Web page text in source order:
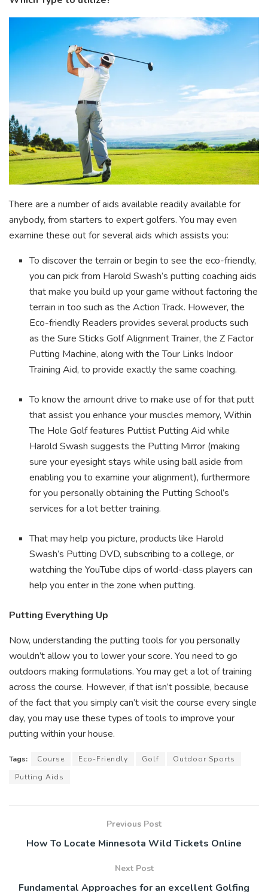
There are a number of aids available readily available for
anybody, from starters to expert golfers. You may even
examine these out for several aids which assists you:
To discover the terrain or begin to see the eco-friendly,
you can pick from Harold Swash’s putting coaching aids
that make you build up your game without factoring the
terrain in too such as the Action Track. However, the
Eco-friendly Readers provides several products such
as the Sure Sticks Golf Alignment Trainer, the Z Factor
Putting Machine, along with the Tour Links Indoor
Training Aid, to provide exactly the same coaching.
To know the amount drive to make use of for that putt
that assist you enhance your muscles memory, Within
The Hole Golf features Puttist Putting Aid while
Harold Swash suggests the Putting Mirror (making
sure your eyesight stays while using ball aside from
enabling you to examine your alignment), furthermore
for you personally obtaining the Putting School’s
services for a lot better training.
That may help you picture, products like Harold
Swash’s Putting DVD, subscribing to a college, or
watching the YouTube clips of world-class players can
help you enter in the zone when putting.
Putting Everything Up
Now, understanding the putting tools for you personally
wouldn’t allow you to lower your score. You need to go
outdoors making formulations. You may get a lot of training
across the course. However, if that isn’t possible, because
of the fact that you simply can’t visit the course every single
day, you may use these types of tools to improve your
putting within your house.
Tags: Course Eco-Friendly Golf
Outdoor Sports
Putting Aids
Previous Post
How To Locate Minnesota Wild Tickets Online
Next Post
Fundamental Approaches for an excellent Golfing